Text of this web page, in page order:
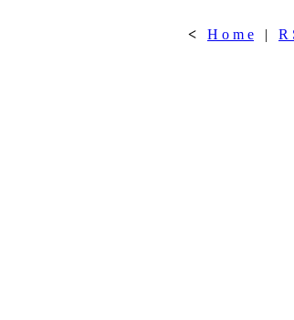
< H o m e | R